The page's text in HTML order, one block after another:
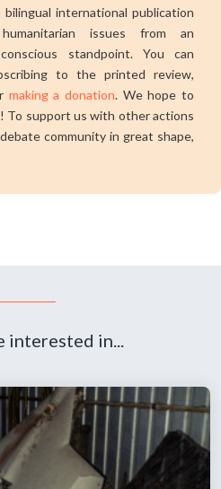
international publication
issues from an
standpoint. You can
to the printed review,
making a donation. We hope to
! To support us with other actions
community in great shape,
interested in...